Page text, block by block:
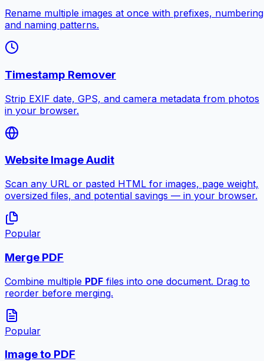
Rename multiple images at once with prefixes,
and naming patterns.
Timestamp Remover
Strip EXIF date, GPS, and camera metadata from photos
in your browser.
Website Image Audit
Scan any URL or pasted HTML for images, page weight,
oversized files, and potential savings — in your browser.
Popular
Merge PDF
Combine multiple PDF files into one document. Drag to
reorder before merging.
Popular
Image to PDF